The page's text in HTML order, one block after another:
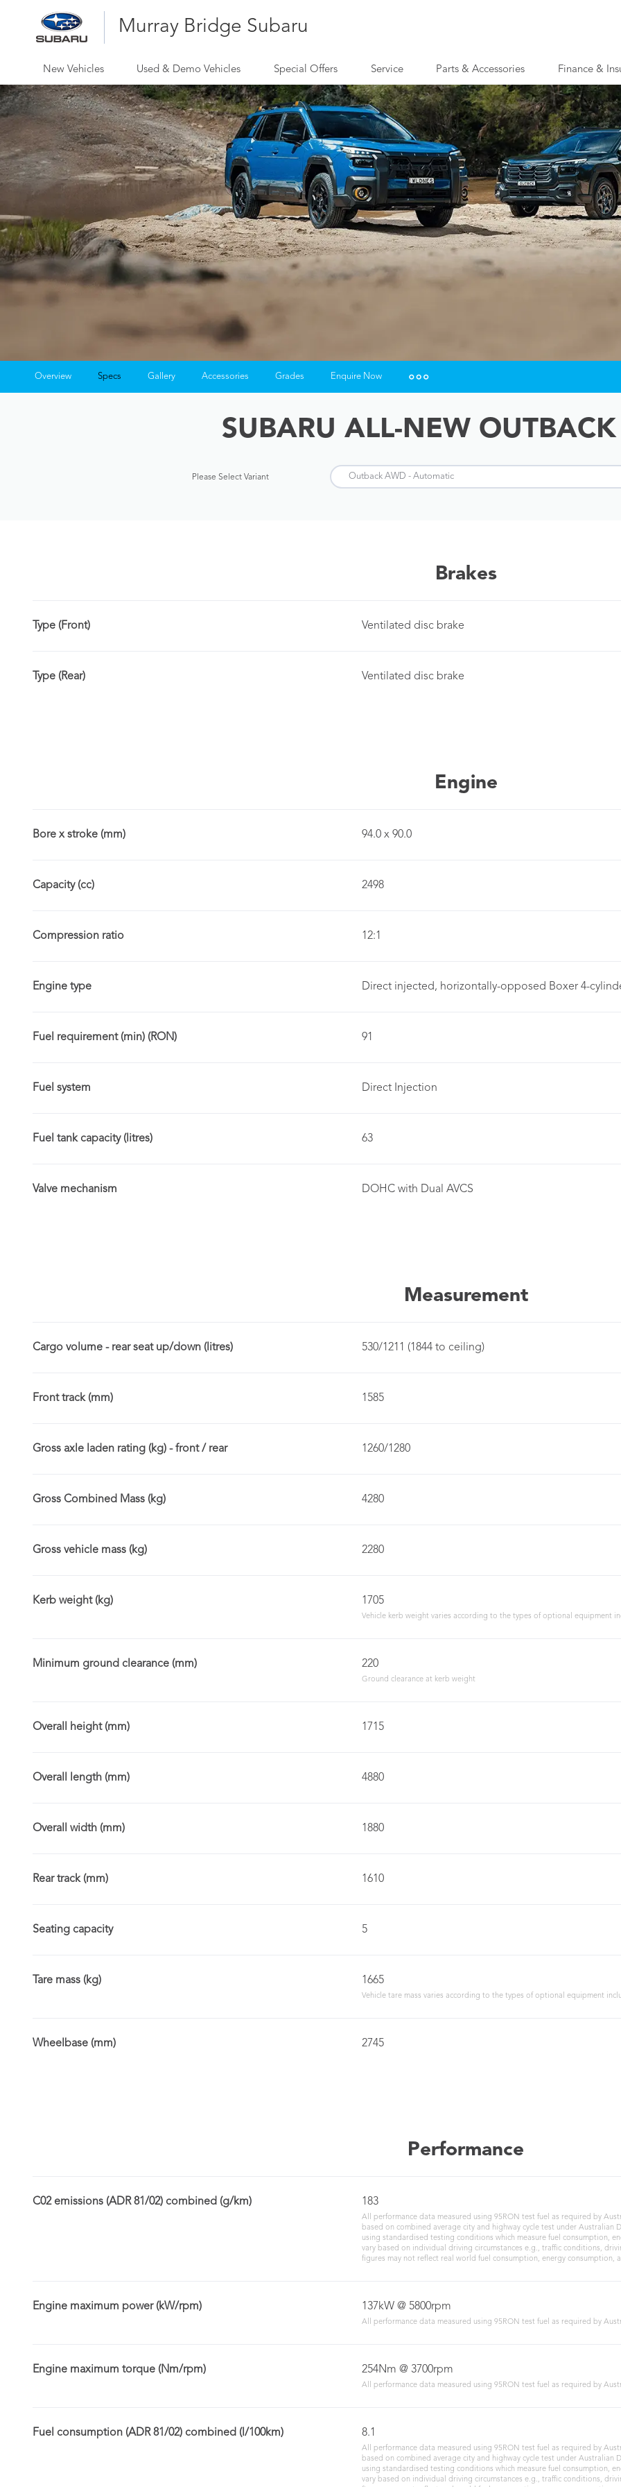
Murray Bridge Subaru
New Vehicles Used & Demo Vehicles Special Offers Service Parts & Accessories Finance &
Overview Specs Gallery Accessories Grades Enquire Now
Finance Calculators
SUBARU ALL-NEW OUTBACK
Please Select Variant
Brakes
Type (Front) Ventilated disc brake
Type (Rear) Ventilated disc brake
Engine
Bore x stroke (mm) 94.0 x 90.0
Capacity (cc) 2498
Compression ratio 12:1
Engine type Direct injected, horizontally-opposed Boxer 4-
Fuel requirement (min) (RON) 91
Fuel system Direct Injection
Fuel tank capacity (litres) 63
Valve mechanism DOHC with Dual AVCS
Measurement
Cargo volume - rear seat up/down (litres) 530/1211 (1844 to ceiling)
Front track (mm) 1585
Gross axle laden rating (kg) - front / rear 1260/1280
Gross Combined Mass (kg) 4280
Gross vehicle mass (kg) 2280
Kerb weight (kg) 1705
Vehicle kerb weight varies according to the types of optional equipment
Minimum ground clearance (mm) 220
Ground clearance at kerb weight
Overall height (mm) 1715
Overall length (mm) 4880
Overall width (mm) 1880
Rear track (mm) 1610
Seating capacity 5
Tare mass (kg) 1665
Vehicle tare mass varies according to the types of optional equipment
Wheelbase (mm) 2745
Performance
C02 emissions (ADR 81/02) combined (g/km) 183
All performance data measured using 95RON test fuel as required by
based on combined average city and highway cycle test under
using standardised testing conditions which measure fuel consumption,
vary based on individual driving circumstances e.g., traffic conditions,
figures may not reflect real world fuel consumption, energy consumption,
Engine maximum power (kW/rpm) 137kW @ 5800rpm
All performance data measured using 95RON test fuel as required by
Engine maximum torque (Nm/rpm) 254Nm @ 3700rpm
All performance data measured using 95RON test fuel as required by
Fuel consumption (ADR 81/02) combined (l/100km) 8.1
All performance data measured using 95RON test fuel as required by
based on combined average city and highway cycle test under
using standardised testing conditions which measure fuel consumption,
vary based on individual driving circumstances e.g., traffic conditions,